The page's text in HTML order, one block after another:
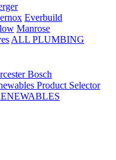
Everbuild
Manrose
ALL PLUMBING
Bosch
Product Selector